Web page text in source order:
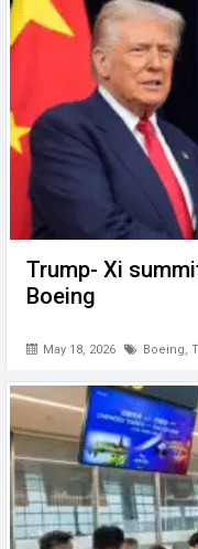
Trump- Xi
Boeing
May 18, 2026 Boeing,